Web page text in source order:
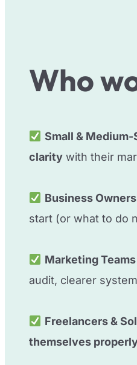
Who
Small &
clarity with their
Business
start (or what to do
Marketing
audit, clearer
Freelancers &
themselves